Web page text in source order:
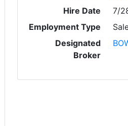
Hire Date
7/
Employment Type
Designated
Broker